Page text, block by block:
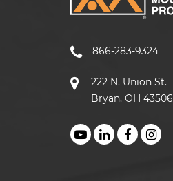
866-283-9324
222 N. Union St.
Bryan, OH 43506